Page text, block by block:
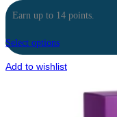
Earn up to 14 points.
Select options
Add to wishlist